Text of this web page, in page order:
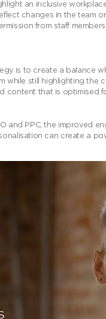
an inclusive
changes in the team
from staff
is to create a balance
still highlighting the
content that is optimised
and PPC, the improved
can create a